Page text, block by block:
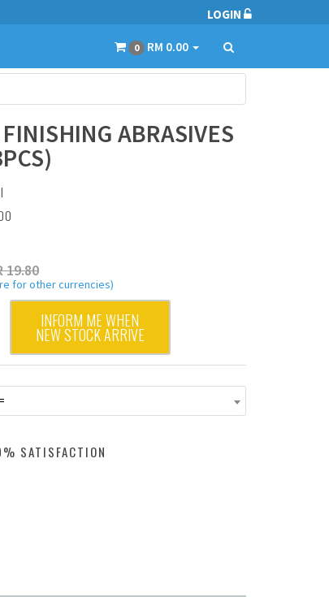
LOGIN
0 RM 0.00
ABRASIVES
19.80
for other currencies)
INFORM ME WHEN
NEW STOCK ARRIVE
SATISFACTION